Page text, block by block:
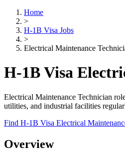
Home
>
H-1B Visa Jobs
>
Electrical Maintenance
H-1B Visa
Electrical Maintenance Technician
utilities, and industrial facilities
Find H-1B Visa Electrical
Overview